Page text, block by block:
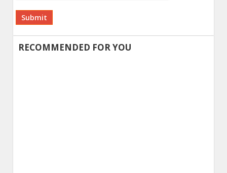
Alternative:
RECOMMENDED FOR YOU